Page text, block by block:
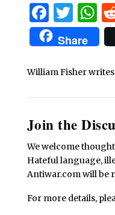
Share
William Fisher
Join the
We welcome
Hateful language,
Antiwar.com will be
For more details,